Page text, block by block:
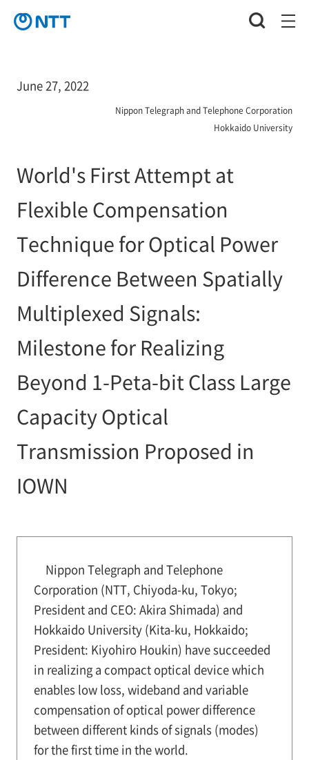
June 27, 2022
Nippon Telegraph and Telephone Corporation
Hokkaido University
World's First Attempt at
Flexible Compensation
Technique for Optical Power
Difference Between Spatially
Multiplexed Signals:
Milestone for Realizing
Beyond 1-Peta-bit Class Large
Capacity Optical
Transmission Proposed in
IOWN
Nippon Telegraph and Telephone
Corporation (NTT, Chiyoda-ku, Tokyo;
President and CEO: Akira Shimada) and
Hokkaido University (Kita-ku, Hokkaido;
President: Kiyohiro Houkin) have succeeded
in realizing a compact optical device which
enables low loss, wideband and variable
compensation of optical power difference
between different kinds of signals (modes)
for the first time in the world.